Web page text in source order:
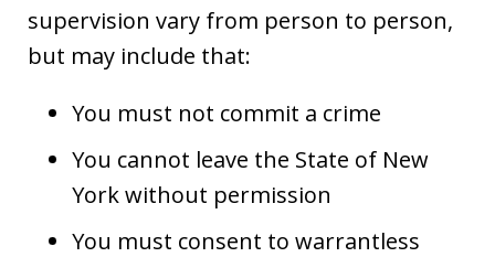
supervision vary from person to person,
but may include that:
You must not commit a crime
You cannot leave the State of New
York without permission
You must consent to warrantless